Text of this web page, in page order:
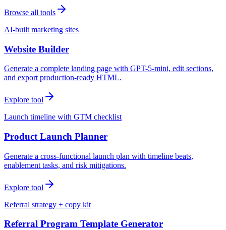
Browse all tools
AI-built marketing sites
Website Builder
Generate a complete landing page with GPT-5-mini, edit sections,
and export production-ready HTML.
Explore tool
Launch timeline with GTM checklist
Product Launch Planner
Generate a cross-functional launch plan with timeline beats,
enablement tasks, and risk mitigations.
Explore tool
Referral strategy + copy kit
Referral Program Template Generator